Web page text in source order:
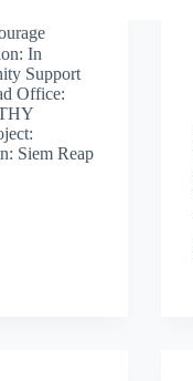
In
Support
Office:
Siem Reap